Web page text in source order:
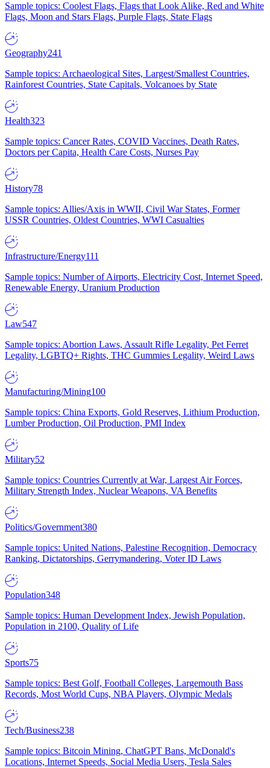
Sample topics: Coolest Flags, Flags that Look Alike, Red and White
Flags, Moon and Stars Flags, Purple Flags, State Flags
Geography241
Sample topics: Archaeological Sites, Largest/Smallest Countries,
Rainforest Countries, State Capitals, Volcanoes by State
Health323
Sample topics: Cancer Rates, COVID Vaccines, Death Rates,
Doctors per Capita, Health Care Costs, Nurses Pay
History78
Sample topics: Allies/Axis in WWII, Civil War States, Former
USSR Countries, Oldest Countries, WWI Casualties
Infrastructure/Energy111
Sample topics: Number of Airports, Electricity Cost, Internet Speed,
Renewable Energy, Uranium Production
Law547
Sample topics: Abortion Laws, Assault Rifle Legality, Pet Ferret
Legality, LGBTQ+ Rights, THC Gummies Legality, Weird Laws
Manufacturing/Mining100
Sample topics: China Exports, Gold Reserves, Lithium Production,
Lumber Production, Oil Production, PMI Index
Military52
Sample topics: Countries Currently at War, Largest Air Forces,
Military Strength Index, Nuclear Weapons, VA Benefits
Politics/Government380
Sample topics: United Nations, Palestine Recognition, Democracy
Ranking, Dictatorships, Gerrymandering, Voter ID Laws
Population348
Sample topics: Human Development Index, Jewish Population,
Population in 2100, Quality of Life
Sports75
Sample topics: Best Golf, Football Colleges, Largemouth Bass
Records, Most World Cups, NBA Players, Olympic Medals
Tech/Business238
Sample topics: Bitcoin Mining, ChatGPT Bans, McDonald's
Locations, Internet Speeds, Social Media Users, Tesla Sales